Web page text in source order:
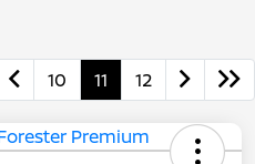
10 11 12